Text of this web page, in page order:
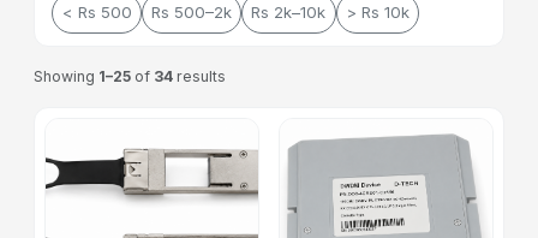
< Rs 500 Rs 500–2k Rs 2k–10k > Rs 10k
Showing 1–25 of 34 results